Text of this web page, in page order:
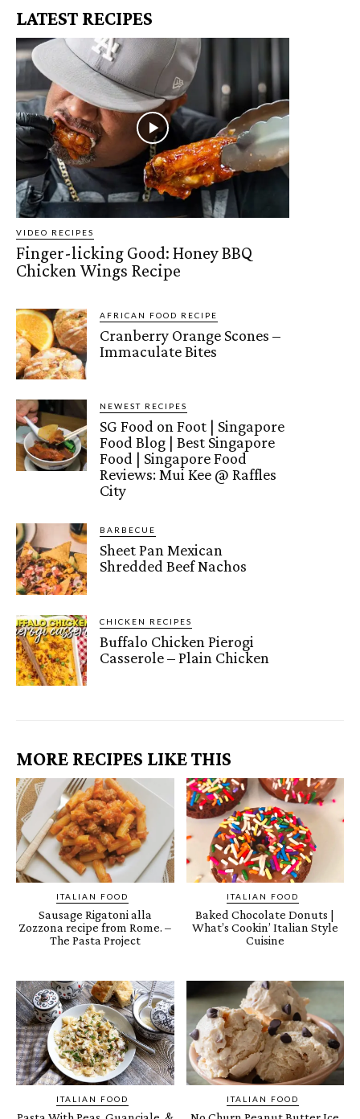
LATEST RECIPES
VIDEO RECIPES
Finger-licking Good: Honey BBQ
Chicken Wings Recipe
AFRICAN FOOD RECIPE
Cranberry Orange Scones –
Immaculate Bites
NEWEST RECIPES
SG Food on Foot | Singapore
Food Blog | Best Singapore
Food | Singapore Food
Reviews: Mui Kee @ Raffles
City
BARBECUE
Sheet Pan Mexican
Shredded Beef Nachos
CHICKEN RECIPES
Buffalo Chicken Pierogi
Casserole – Plain Chicken
MORE RECIPES LIKE THIS
ITALIAN FOOD
Sausage Rigatoni alla
Zozzona recipe from Rome. –
The Pasta Project
ITALIAN FOOD
Baked Chocolate Donuts |
What’s Cookin’ Italian Style
Cuisine
ITALIAN FOOD ITALIAN FOOD